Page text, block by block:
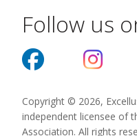
Follow us
Copyright © 2026,
independent licensee of
Association. All rights